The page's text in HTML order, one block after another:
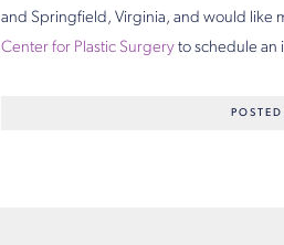
and Springfield, Virginia, and would like
Center for Plastic Surgery to schedule an